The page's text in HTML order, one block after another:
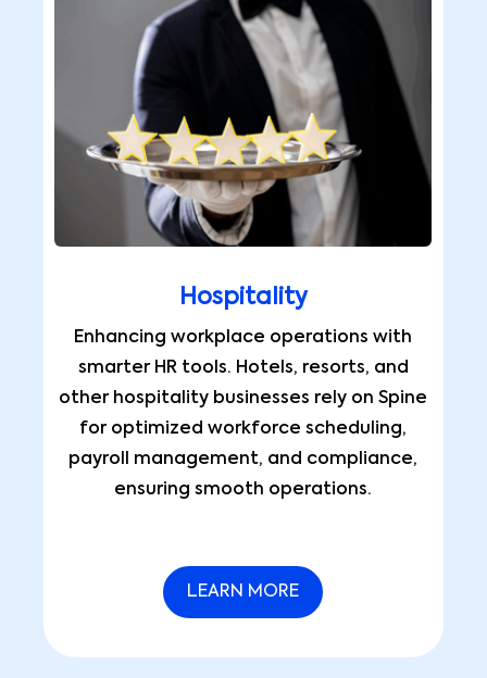
Hospitality
Enhancing workplace operations with
smarter HR tools. Hotels, resorts, and
other hospitality businesses rely on Spine
for optimized workforce scheduling,
payroll management, and compliance,
ensuring smooth operations.
LEARN MORE